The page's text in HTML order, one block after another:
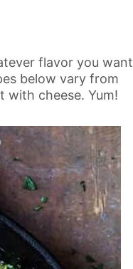
flavor you want
below vary from
with cheese. Yum!